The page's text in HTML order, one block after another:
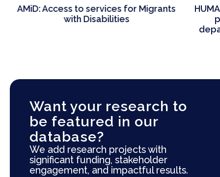
AMiD: Access to services for Migrants
with Disabilities
Want your research to
be featured in our
database?
We add research projects with
significant funding, stakeholder
engagement, and impactful results.